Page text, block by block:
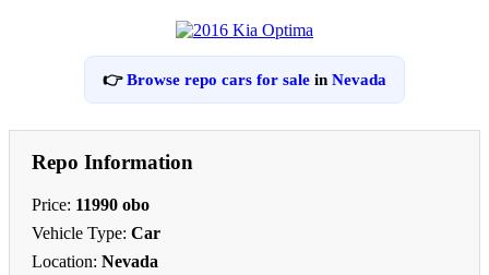
👉Browse repo cars for sale in Nevada
Repo Information
Price: 11990 obo
Vehicle Type: Car
Location: Nevada